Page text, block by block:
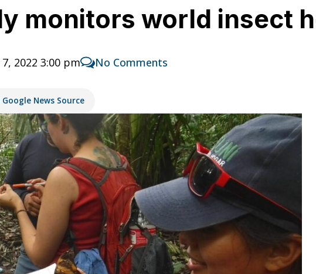
monitors world insect
7, 2022 3:00 pm No Comments
News Source